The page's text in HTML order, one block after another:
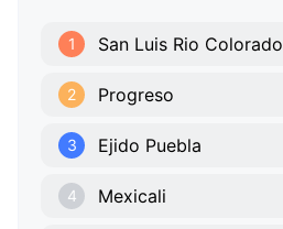
1 San Luis Rio Colorado
2 Progreso
3 Ejido Puebla
4 Mexicali